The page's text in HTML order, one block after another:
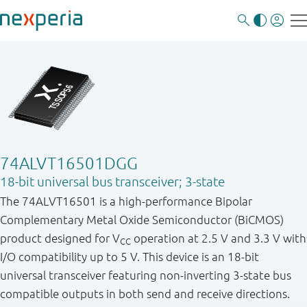
74ALVT16501DGG
18-bit universal bus transceiver; 3-state
The 74ALVT16501 is a high-performance Bipolar
Complementary Metal Oxide Semiconductor (BiCMOS)
product designed for VCC operation at 2.5 V and 3.3 V with
I/O compatibility up to 5 V. This device is an 18-bit
universal transceiver featuring non-inverting 3-state bus
compatible outputs in both send and receive directions.